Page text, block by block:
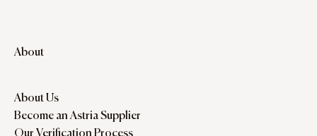
About
About Us
Become an Astria Supplier